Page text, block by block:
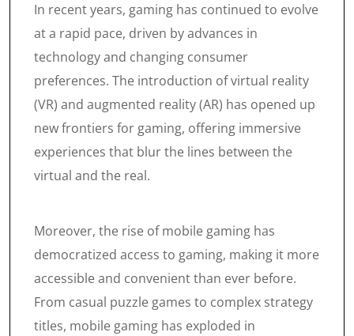
In recent years, gaming has continued to evolve
at a rapid pace, driven by advances in
technology and changing consumer
preferences. The introduction of virtual reality
(VR) and augmented reality (AR) has opened up
new frontiers for gaming, offering immersive
experiences that blur the lines between the
virtual and the real.
Moreover, the rise of mobile gaming has
democratized access to gaming, making it more
accessible and convenient than ever before.
From casual puzzle games to complex strategy
titles, mobile gaming has exploded in